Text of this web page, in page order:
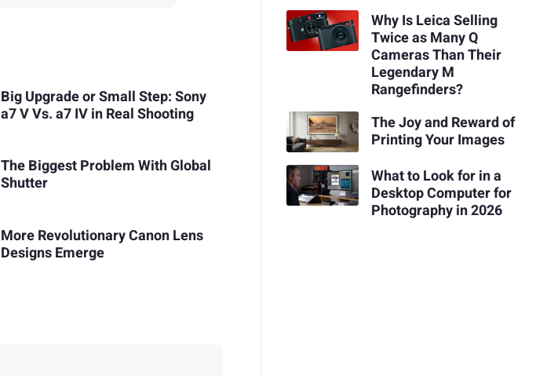
Big Upgrade or Small Step: Sony
a7 V Vs. a7 IV in Real Shooting
The Biggest Problem With Global
Shutter
More Revolutionary Canon Lens
Designs Emerge
Why Is Leica Selling
Twice as Many Q
Cameras Than Their
Legendary M
Rangefinders?
The Joy and Reward of
Printing Your Images
What to Look for in a
Desktop Computer for
Photography in 2026